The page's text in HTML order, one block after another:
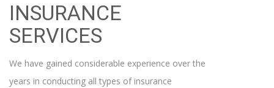
INSURANCE
SERVICES
We have gained considerable experience over the
years in conducting all types of insurance